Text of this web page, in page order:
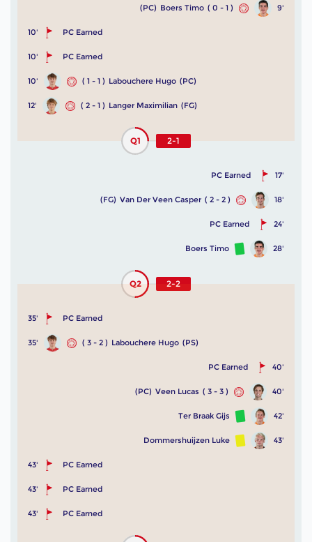
9'
( 0 - 1 )
Boers Timo
(PC)
10' PC Earned
10' PC Earned
10' ( 1 - 1 ) Labouchere Hugo (PC)
12' ( 2 - 1 ) Langer Maximilian (FG)
Q1 2-1
17'
PC Earned
18'
( 2 - 2 )
Van Der Veen Casper
(FG)
24'
PC Earned
28'
Boers Timo
Q2 2-2
35' PC Earned
35' ( 3 - 2 ) Labouchere Hugo (PS)
40'
PC Earned
40'
( 3 - 3 )
Veen Lucas
(PC)
42'
Ter Braak Gijs
43'
Dommershuijzen Luke
43' PC Earned
43' PC Earned
43' PC Earned